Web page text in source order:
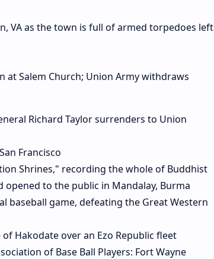
VA as the town is full of armed torpedoes left
at Salem Church; Union Army withdraws
Richard Taylor surrenders to Union
Francisco
Shrines," recording the whole of Buddhist
to the public in Mandalay, Burma
baseball game, defeating the Great Western
Hakodate over an Ezo Republic fleet
of Base Ball Players: Fort Wayne